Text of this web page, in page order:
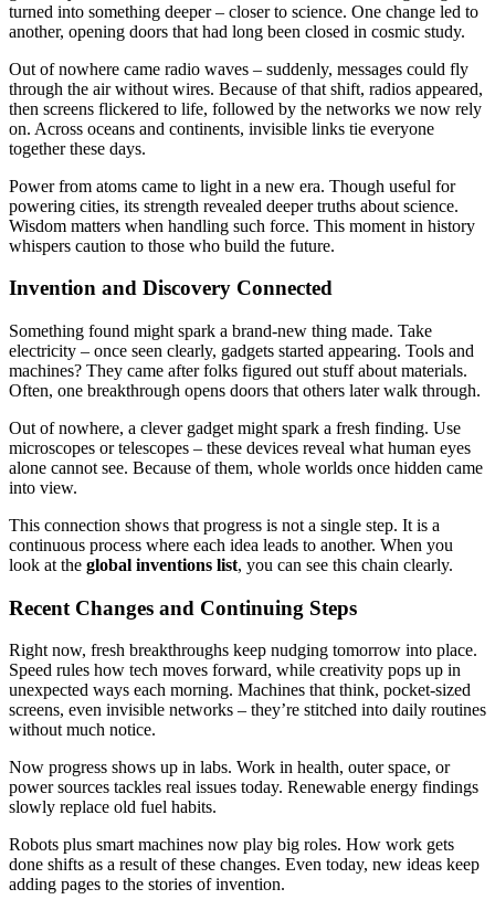
turned into something deeper – closer to science. One change led to
another, opening doors that had long been closed in cosmic study.
Out of nowhere came radio waves – suddenly, messages could fly
through the air without wires. Because of that shift, radios appeared,
then screens flickered to life, followed by the networks we now rely
on. Across oceans and continents, invisible links tie everyone
together these days.
Power from atoms came to light in a new era. Though useful for
powering cities, its strength revealed deeper truths about science.
Wisdom matters when handling such force. This moment in history
whispers caution to those who build the future.
Invention and Discovery Connected
Something found might spark a brand-new thing made. Take
electricity – once seen clearly, gadgets started appearing. Tools and
machines? They came after folks figured out stuff about materials.
Often, one breakthrough opens doors that others later walk through.
Out of nowhere, a clever gadget might spark a fresh finding. Use
microscopes or telescopes – these devices reveal what human eyes
alone cannot see. Because of them, whole worlds once hidden came
into view.
This connection shows that progress is not a single step. It is a
continuous process where each idea leads to another. When you
look at the global inventions list, you can see this chain clearly.
Recent Changes and Continuing Steps
Right now, fresh breakthroughs keep nudging tomorrow into place.
Speed rules how tech moves forward, while creativity pops up in
unexpected ways each morning. Machines that think, pocket-sized
screens, even invisible networks – they’re stitched into daily routines
without much notice.
Now progress shows up in labs. Work in health, outer space, or
power sources tackles real issues today. Renewable energy findings
slowly replace old fuel habits.
Robots plus smart machines now play big roles. How work gets
done shifts as a result of these changes. Even today, new ideas keep
adding pages to the stories of invention.